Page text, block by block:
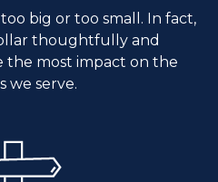
big or too small. In fact,
thoughtfully and
the most impact on the
we serve.